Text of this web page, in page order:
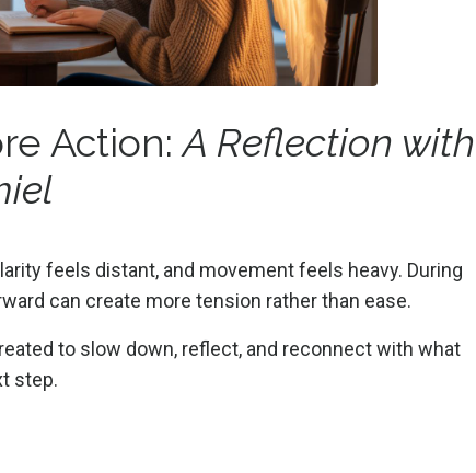
Action:A Reflection with
feels distant, and movement feels heavy. During
can create more tension rather than ease.
to slow down, reflect, and reconnect with what
step.